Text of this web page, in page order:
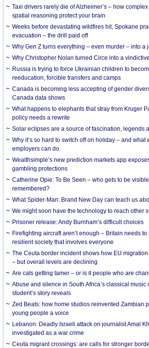
Taxi drivers rarely die of Alzheimer’s – how
spatial reasoning protect your brain
Weeks before devastating wildfires hit, Spokane
evacuation – the drill paid off
Why Gen Z turns everything – even murder – into a
Why Christopher Nolan turned Circe into a
Russia is trying to force Ukrainian children to
reeducation, forcible transfers and camps
Canada is becoming less accepting of gender
Canada data shows
What happens to elephants that stray from Kruger
policy needs a rewrite
Solar eclipses are a source of fascination, legends
Why it’s so hard to switch off on holiday – and what
employers can do
Wealthsimple’s new prediction markets app
gambling protections
Catherine Opie: To Be Seen – who gets to be
remembered?
What Spider-Man: Brand New Day can teach us
We might soon have the technology to reach other
Prisoner release: Andy Burnham’s difficult choices
Firefighting aircraft aren’t enough – Britain needs
resilient society that involves everyone
The Ceuta border incident shows how EU migration
– but overall levels are declining
Are cats getting tamer – or is it people who are
Abuse and silence in South Africa’s classical music
student’s story reveals
Zed Beats: how home studios reinvented Zambian
young people a voice
Lebanon: Deadly Israeli attack on journalist Amal
investigated as a war crime
Ceuta migrant crossings: are calls for stronger